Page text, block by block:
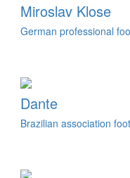
Miroslav Klose
German professional
Dante
Brazilian association